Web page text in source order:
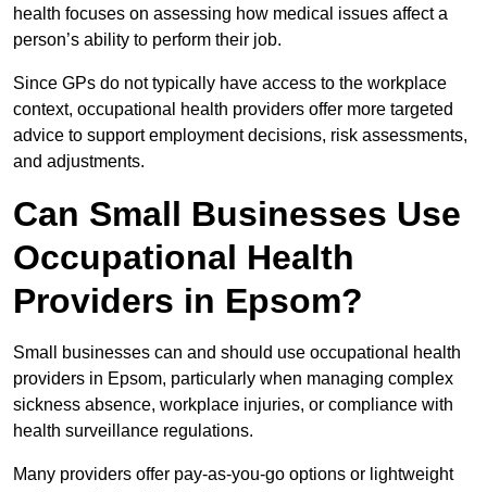
health focuses on assessing how medical issues affect a
person’s ability to perform their job.
Since GPs do not typically have access to the workplace
context, occupational health providers offer more targeted
advice to support employment decisions, risk assessments,
and adjustments.
Can Small Businesses Use
Occupational Health
Providers in Epsom?
Small businesses can and should use occupational health
providers in Epsom, particularly when managing complex
sickness absence, workplace injuries, or compliance with
health surveillance regulations.
Many providers offer pay-as-you-go options or lightweight